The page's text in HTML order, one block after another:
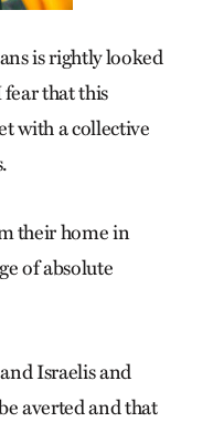
is rightly looked
that this
with a collective
their home in
of absolute
Israelis and
averted and that